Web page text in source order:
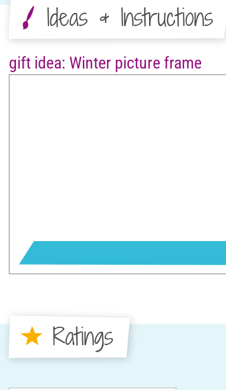
Ideas & Instructions
gift idea: Winter picture frame
Ratings